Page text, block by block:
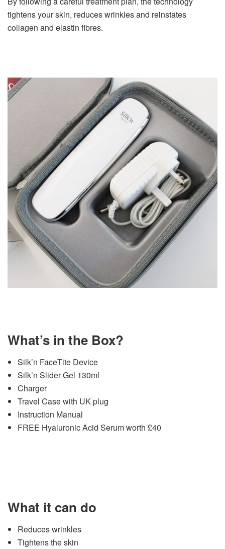
tightens your skin, reduces wrinkles and reinstates
collagen and elastin fibres.
What’s in the Box?
Silk’n FaceTite Device
Silk’n Slider Gel 130ml
Charger
Travel Case with UK plug
Instruction Manual
FREE Hyaluronic Acid Serum worth £40
What it can do
Reduces wrinkles
Tightens the skin